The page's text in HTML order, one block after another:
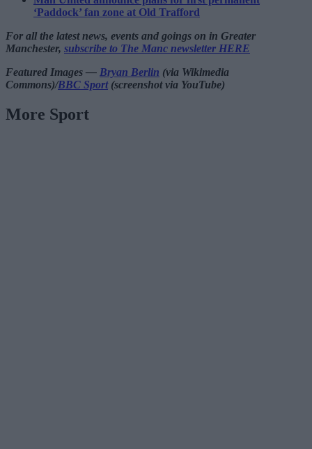
‘Paddock’ fan zone at Old Trafford
For all the latest news, events and goings on in Greater
Manchester, subscribe to The Manc newsletter HERE
Featured Images — Bryan Berlin (via Wikimedia
Commons)/BBC Sport(screenshot via YouTube)
More Sport